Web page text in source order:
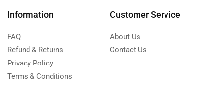
Information
FAQ
Refund & Returns
Privacy Policy
Terms & Conditions
Customer Service
About Us
Contact Us